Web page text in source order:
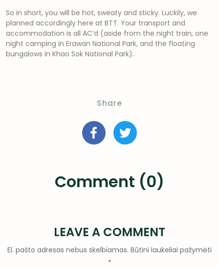
So in short, you will be hot, sweaty and sticky. Luckily, we
planned accordingly here at BTT. Your transport and
accommodation is all AC’d (aside from the night train, one
night camping in Erawan National Park, and the floating
bungalows in Khao Sok National Park).
Share
Comment (0)
LEAVE A COMMENT
El. pašto adresas nebus skelbiamas. Būtini laukeliai pažymėti
*